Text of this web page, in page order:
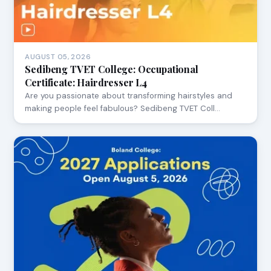
AUGUST 05, 2026
Sedibeng TVET College: Occupational
Certificate: Hairdresser L4
Are you passionate about transforming hairstyles and
making people feel fabulous? Sedibeng TVET Coll…